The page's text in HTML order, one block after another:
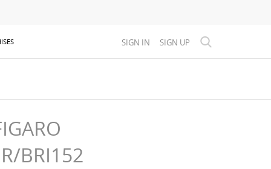
SIGN IN SIGN UP
BRI152